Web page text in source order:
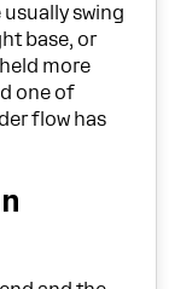
swing
base, or
more
one of
flow has